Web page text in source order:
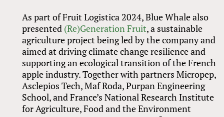
As part of Fruit Logistica 2024, Blue Whale also
presented (Re)Generation Fruit, a sustainable
agriculture project being led by the company and
aimed at driving climate change resilience and
supporting an ecological transition of the French
apple industry. Together with partners Micropep,
Asclepios Tech, Maf Roda, Purpan Engineering
School, and France’s National Research Institute
for Agriculture, Food and the Environment